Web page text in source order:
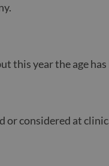
this year the age
or considered at